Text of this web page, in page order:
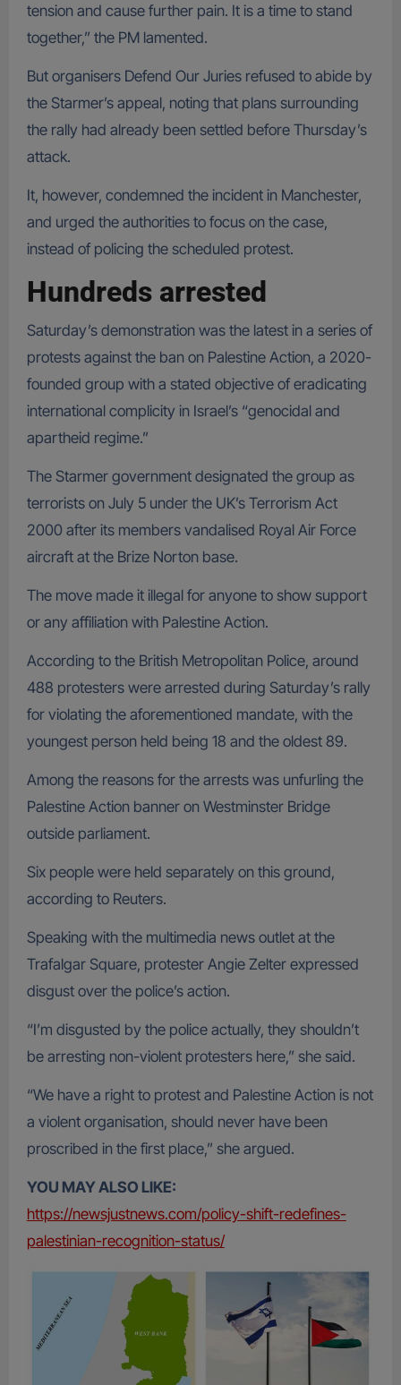
tension and cause further pain. It is a time to stand
together,” the PM lamented.
But organisers Defend Our Juries refused to abide by
the Starmer’s appeal, noting that plans surrounding
the rally had already been settled before Thursday’s
attack.
It, however, condemned the incident in Manchester,
and urged the authorities to focus on the case,
instead of policing the scheduled protest.
Hundreds arrested
Saturday’s demonstration was the latest in a series of
protests against the ban on Palestine Action, a 2020-
founded group with a stated objective of eradicating
international complicity in Israel’s “genocidal and
apartheid regime.”
The Starmer government designated the group as
terrorists on July 5 under the UK’s Terrorism Act
2000 after its members vandalised Royal Air Force
aircraft at the Brize Norton base.
The move made it illegal for anyone to show support
or any affiliation with Palestine Action.
According to the British Metropolitan Police, around
488 protesters were arrested during Saturday’s rally
for violating the aforementioned mandate, with the
youngest person held being 18 and the oldest 89.
Among the reasons for the arrests was unfurling the
Palestine Action banner on Westminster Bridge
outside parliament.
Six people were held separately on this ground,
according to Reuters.
Speaking with the multimedia news outlet at the
Trafalgar Square, protester Angie Zelter expressed
disgust over the police’s action.
“I’m disgusted by the police actually, they shouldn’t
be arresting non-violent protesters here,” she said.
“We have a right to protest and Palestine Action is not
a violent organisation, should never have been
proscribed in the first place,” she argued.
YOU MAY ALSO LIKE:
https://newsjustnews.com/policy-shift-redefines-
palestinian-recognition-status/